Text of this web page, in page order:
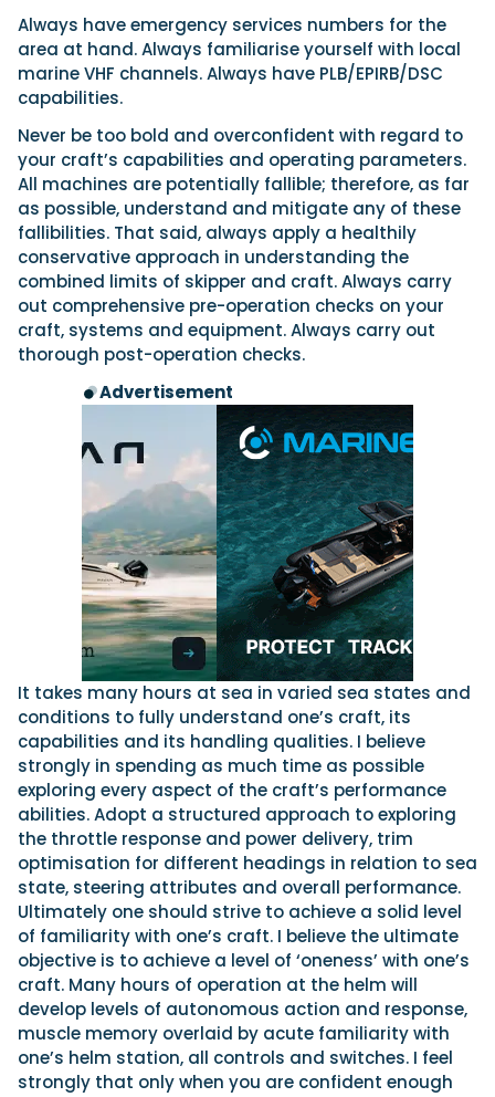
Always have emergency services numbers for the
area at hand. Always familiarise yourself with local
marine VHF channels. Always have PLB/EPIRB/DSC
capabilities.
Never be too bold and overconfident with regard to
your craft’s capabilities and operating parameters.
All machines are potentially fallible; therefore, as far
as possible, understand and mitigate any of these
fallibilities. That said, always apply a healthily
conservative approach in understanding the
combined limits of skipper and craft. Always carry
out comprehensive pre-operation checks on your
craft, systems and equipment. Always carry out
thorough post-operation checks.
Advertisement
It takes many hours at sea in varied sea states and
conditions to fully understand one’s craft, its
capabilities and its handling qualities. I believe
strongly in spending as much time as possible
exploring every aspect of the craft’s performance
abilities. Adopt a structured approach to exploring
the throttle response and power delivery, trim
optimisation for different headings in relation to sea
state, steering attributes and overall performance.
Ultimately one should strive to achieve a solid level
of familiarity with one’s craft. I believe the ultimate
objective is to achieve a level of ‘oneness’ with one’s
craft. Many hours of operation at the helm will
develop levels of autonomous action and response,
muscle memory overlaid by acute familiarity with
one’s helm station, all controls and switches. I feel
strongly that only when you are confident enough